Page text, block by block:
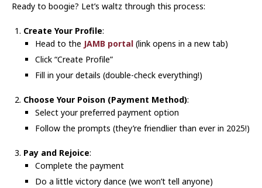
Ready to boogie? Let’s waltz through this process:
Create Your Profile:
Head to the JAMB portal (link opens in a new tab)
Click “Create Profile”
Fill in your details (double-check everything!)
Choose Your Poison (Payment Method):
Select your preferred payment option
Follow the prompts (they’re friendlier than ever in 2025!)
Pay and Rejoice:
Complete the payment
Do a little victory dance (we won’t tell anyone)